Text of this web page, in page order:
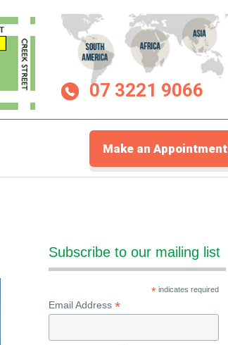
07 3221 9066
Make an Appointment
Subscribe to our mailing list
*indicates required
Email Address *